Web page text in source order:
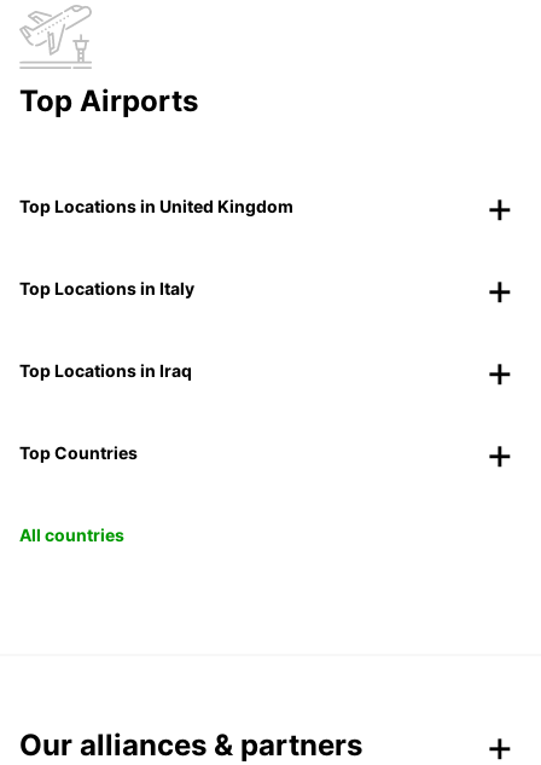
Top Airports
Top Locations in United Kingdom
Top Locations in Italy
Top Locations in Iraq
Top Countries
All countries
Our alliances & partners